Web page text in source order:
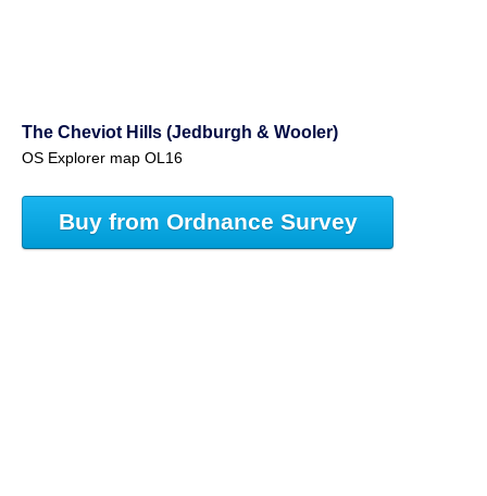
The Cheviot Hills (Jedburgh & Wooler)
OS Explorer map OL16
Buy from Ordnance Survey